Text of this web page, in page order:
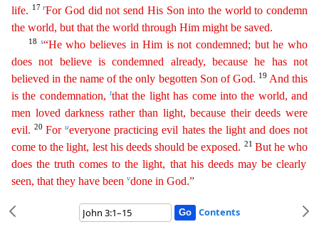
life.
17rFor God did not send His Son into the world to condemn
the world, but that the world through Him might be saved.
18 s“He who believes in Him is notcondemned; but he who
does not believe is condemned already, because he has not
believed in the name of the only begotten Son of God. 19 And this
is the condemnation,tthat the light has come into the world, and
men loved darkness rather than light, because their deeds were
evil.20Forueveryone practicing evil hates the light and does not
come to the light, lest his deeds should be exposed. 21 But hewho
does the truth comes to the light, that his deeds may be clearly
seen, that they have been vdone in God.”
Contents